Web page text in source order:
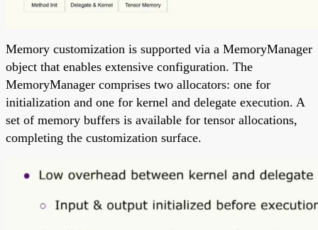
Memory customization is supported via a MemoryManager
object that enables extensive configuration. The
MemoryManager comprises two allocators: one for
initialization and one for kernel and delegate execution. A
set of memory buffers is available for tensor allocations,
completing the customization surface.